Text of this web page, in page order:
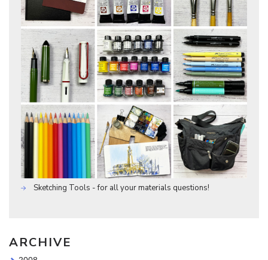
Sketching Tools - for all your materials questions!
ARCHIVE